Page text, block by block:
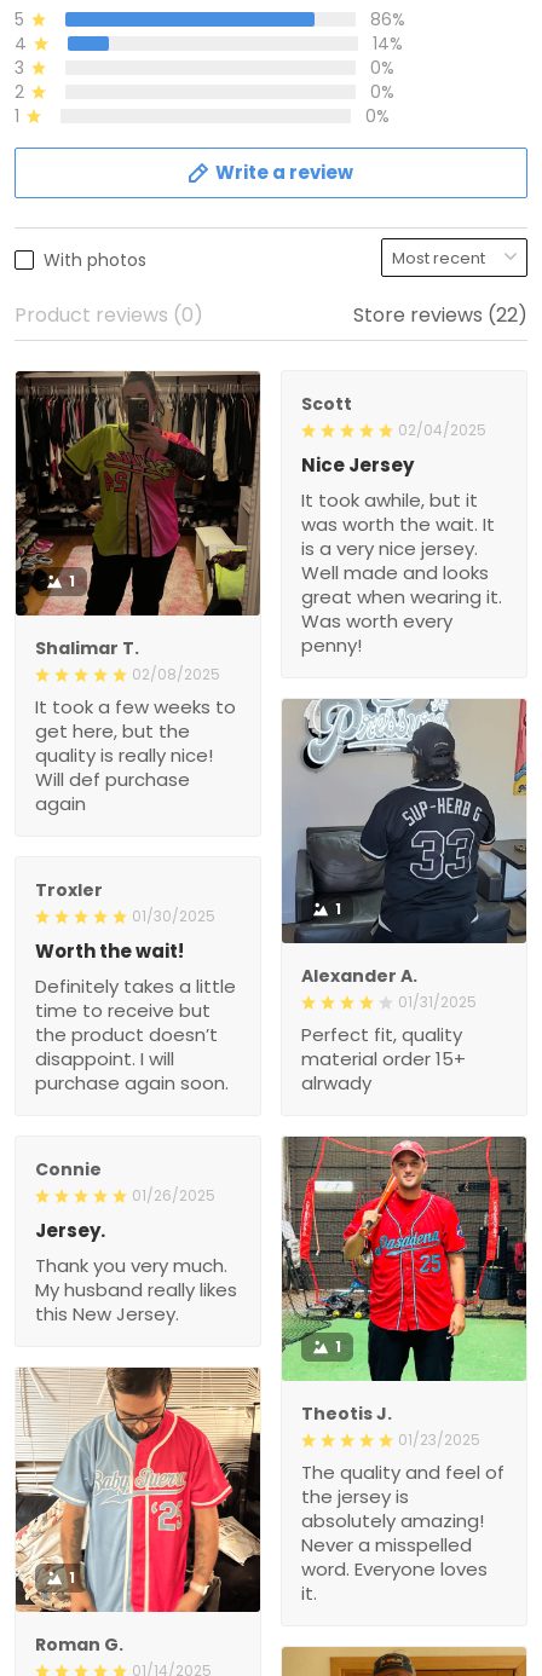
5
86%
4
14%
3
0%
2
0%
1
0%
Write a review
With photos
Product reviews (0) Store reviews (22)
1
Shalimar T.
02/08/2025
It took a few weeks to
get here, but the
quality is really nice!
Will def purchase
again
Scott
02/04/2025
Nice Jersey
It took awhile, but it
was worth the wait. It
is a very nice jersey.
Well made and looks
great when wearing it.
Was worth every
penny!
1
Alexander A.
01/31/2025
Perfect fit, quality
material order 15+
alrwady
Troxler
01/30/2025
Worth the wait!
Definitely takes a little
time to receive but
the product doesn’t
disappoint. I will
purchase again soon.
Connie
01/26/2025
Jersey.
Thank you very much.
My husband really likes
this New Jersey.
1
Theotis J.
01/23/2025
The quality and feel of
the jersey is
absolutely amazing!
Never a misspelled
word. Everyone loves
it.
1
Roman G.
01/14/2025